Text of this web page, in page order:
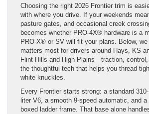
Choosing the right 2026 Frontier trim is
with where you drive. If your weekends
pasture gates, and occasional creek
becomes whether PRO-4X® hardware is a
PRO-X® or SV will fit your plans. Below,
matters most for drivers around Hays, KS
Flint Hills and High Plains—traction, control,
the thoughtful tech that helps you thread
white knuckles.
Every Frontier starts strong: a standard
liter V6, a smooth 9-speed automatic, and
boxed ladder frame. That base alone